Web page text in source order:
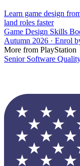
Learn game design
land roles faster
Game Design Skills
Autumn 2026 · Enrol
More from PlayStation
Senior Software